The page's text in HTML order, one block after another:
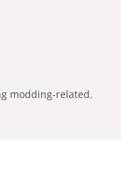
modding-related.